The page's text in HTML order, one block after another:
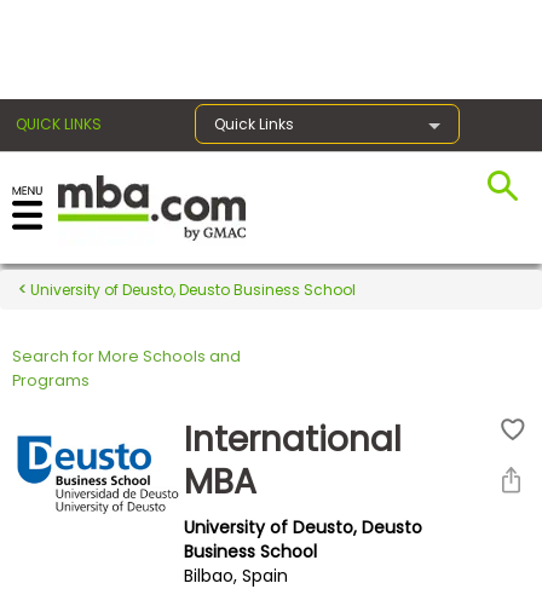
QUICK LINKS Quick Links
Register for the GMAT
Exams
Exam
Prepare
University of Deusto, Deusto Business School
Search for More Schools and
Programs
International
MBA
University of Deusto, Deusto
Business School
Bilbao, Spain